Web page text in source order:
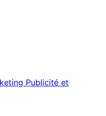
Publicité et